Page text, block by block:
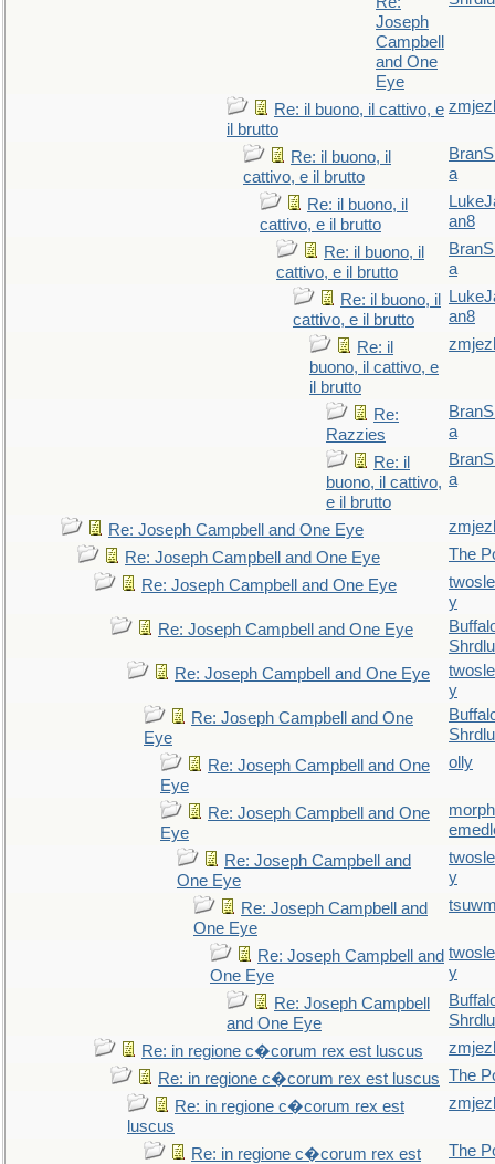
Joseph
Campbell
and One
Eye
Re: il buono, il cattivo, e
il brutto
Re: il buono, il
cattivo, e il brutto
a
Re: il buono, il
cattivo, e il brutto
an8
Re: il buono, il
cattivo, e il brutto
a
Re: il buono, il
cattivo, e il brutto
an8
Re: il
buono, il cattivo, e
il brutto
Re:
Razzies
a
Re: il
buono, il cattivo,
e il brutto
a
Re: Joseph Campbell and One Eye
Re: Joseph Campbell and One Eye
The
Re: Joseph Campbell and One Eye
y
Re: Joseph Campbell and One Eye
Shrdlu
Re: Joseph Campbell and One Eye
y
Re: Joseph Campbell and One
Eye
Shrdlu
Re: Joseph Campbell and One
Eye
olly
Re: Joseph Campbell and One
Eye
Re: Joseph Campbell and
One Eye
y
Re: Joseph Campbell and
One Eye
Re: Joseph Campbell and
One Eye
y
Re: Joseph Campbell
and One Eye
Shrdlu
Re: in regione c�corum rex est luscus
Re: in regione c�corum rex est luscus The
Re: in regione c�corum rex est
luscus
Re: in regione c�corum rex est
The